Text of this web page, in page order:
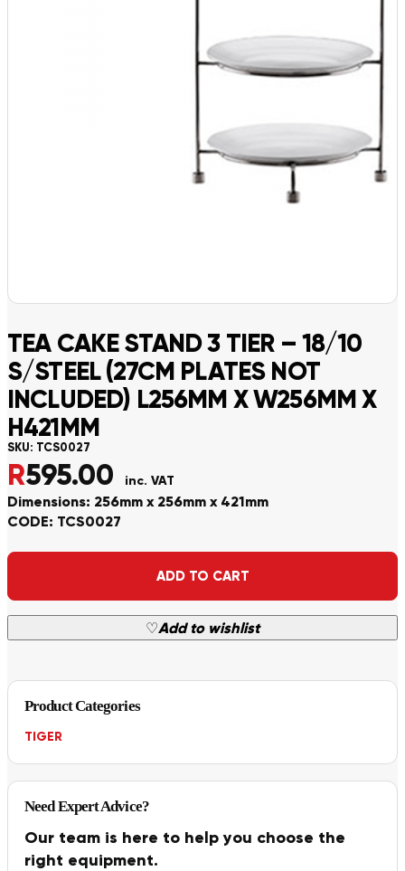
TEA CAKE STAND 3 TIER – 18/10
S/STEEL (27CM PLATES NOT
INCLUDED) L256MM X W256MM X
H421MM
SKU: TCS0027
R595.00 inc. VAT
Dimensions: 256mm x 256mm x 421mm
CODE: TCS0027
ADD TO CART
♡Add to wishlist
Alternative:
Product Categories
TIGER
Need Expert Advice?
Our team is here to help you choose the
right equipment.